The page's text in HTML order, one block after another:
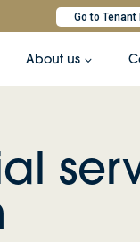
Go to Tenant
About us